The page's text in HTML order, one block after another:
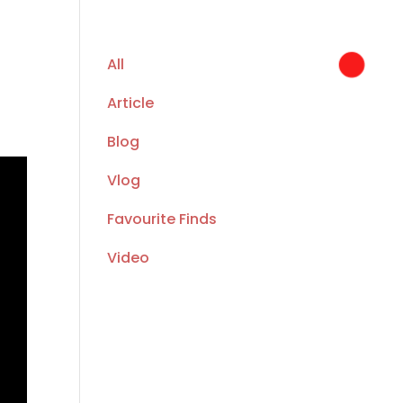
All
Article
Blog
Vlog
Favourite Finds
Video